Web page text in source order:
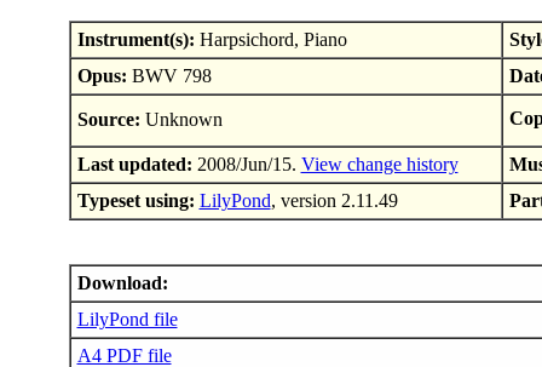
Instrument(s): Harpsichord, Piano
Opus: BWV 798
Source: Unknown
Last updated: 2008/Jun/15. View change history
Typeset using: LilyPond, version 2.11.49
Download:
LilyPond file
A4 PDF file